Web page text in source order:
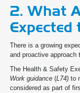
2. What
Expected
There is a growing
and proactive approach
The Health & Safety
Work guidance (L74) to
considered as part of